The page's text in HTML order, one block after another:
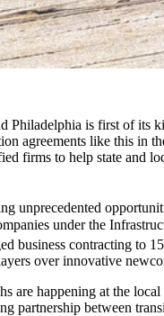
Philadelphia is first of its
agreements like this in
firms to help state and
unprecedented
under the
business contracting
over innovative
are happening at the
partnership between